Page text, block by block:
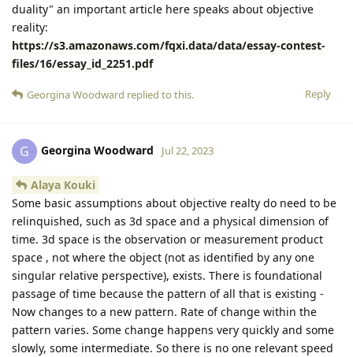
duality" an important article here speaks about objective
reality:
https://s3.amazonaws.com/fqxi.data/data/essay-contest-
files/16/essay_id_2251.pdf
Reply
Georgina Woodward replied to this.
G Georgina Woodward Jul 22, 2023
Alaya Kouki
Some basic assumptions about objective realty do need to be
relinquished, such as 3d space and a physical dimension of
time. 3d space is the observation or measurement product
space , not where the object (not as identified by any one
singular relative perspective), exists. There is foundational
passage of time because the pattern of all that is existing -
Now changes to a new pattern. Rate of change within the
pattern varies. Some change happens very quickly and some
slowly, some intermediate. So there is no one relevant speed